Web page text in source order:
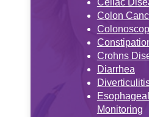
Celiac
Colon
Crohns
Diarrhea
Monitoring